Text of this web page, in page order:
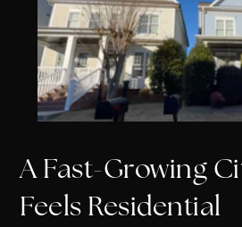
A Fast-Growing
Feels Residential